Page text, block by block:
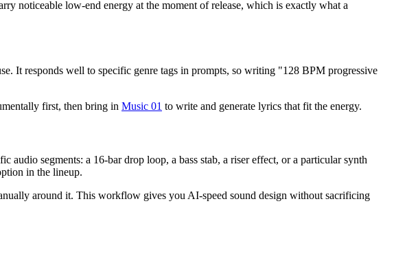
noticeable low-end energy at the moment of release, which is exactly what a
It responds well to specific genre tags in prompts, so writing "128 BPM progressive
first, then bring in Music 01 to write and generate lyrics that fit the energy.
audio segments: a 16-bar drop loop, a bass stab, a riser effect, or a particular synth
in the lineup.
around it. This workflow gives you AI-speed sound design without sacrificing